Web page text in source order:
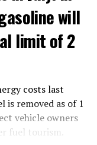
will
limit of 2
costs last
is removed as of 1
vehicle owners
fuel tourism.